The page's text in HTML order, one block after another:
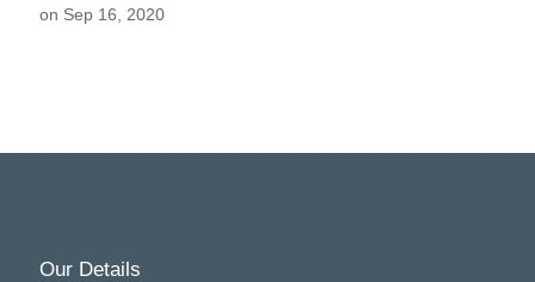
on Sep 16, 2020
Our Details